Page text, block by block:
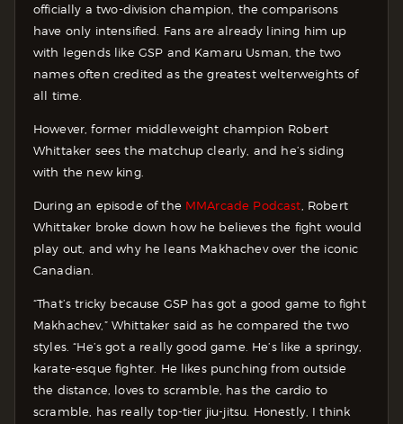
officially a two-division champion, the comparisons
have only intensified. Fans are already lining him up
with legends like GSP and Kamaru Usman, the two
names often credited as the greatest welterweights of
all time.
However, former middleweight champion Robert
Whittaker sees the matchup clearly, and he’s siding
with the new king.
During an episode of theMMArcade Podcast , Robert
Whittaker broke down how he believes the fight would
play out, and why he leans Makhachev over the iconic
Canadian.
“That’s tricky because GSP has got a good game to fight
Makhachev,” Whittaker said as he compared the two
styles. “He’s got a really good game. He’s like a springy,
karate-esque fighter. He likes punching from outside
the distance, loves to scramble, has the cardio to
scramble, has really top-tier jiu-jitsu. Honestly, I think